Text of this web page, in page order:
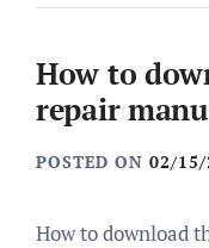
How to
repair
POSTED ON 02/15/
How to download